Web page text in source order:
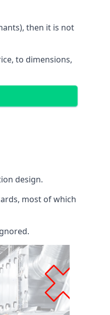
then it is not
to dimensions,
design.
most of which